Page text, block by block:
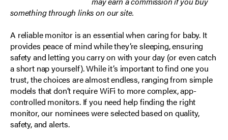
something through links on our site.
A reliable monitor is an essential when caring for baby. It
provides peace of mind while they’re sleeping, ensuring
safety and letting you carry on with your day (or even catch
a short nap yourself). While it’s important to find one you
trust, the choices are almost endless, ranging from simple
models that don’t require WiFi to more complex, app-
controlled monitors. If you need help finding the right
monitor, our nominees were selected based on quality,
safety, and alerts.